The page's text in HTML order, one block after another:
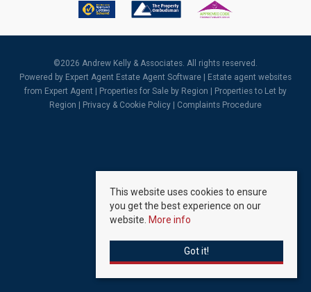
©2026 Andrew Kelly & Associates. All rights reserved.
Powered by Expert Agent Estate Agent Software
Estate agent websites
from Expert Agent |
Properties for Sale by Region
Properties to Let by
Region
Privacy & Cookie Policy Complaints Procedure
This website uses cookies to ensure
you get the best experience on our
website. More info
Got it!